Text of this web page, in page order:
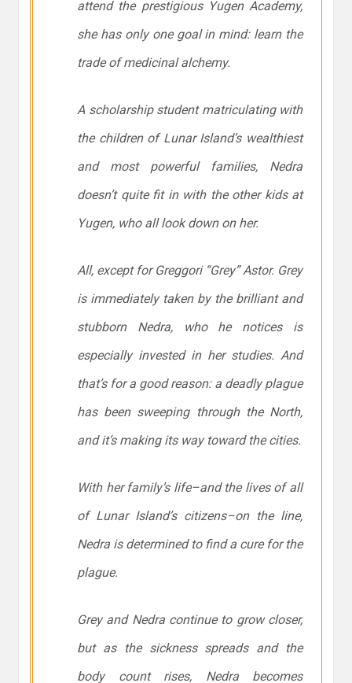
attend the prestigious Yugen Academy,
she has only one goal in mind: learn the
trade of medicinal alchemy.
A scholarship student matriculating with
the children of Lunar Island’s wealthiest
and most powerful families, Nedra
doesn’t quite fit in with the other kids at
Yugen, who all look down on her.
All, except for Greggori “Grey” Astor. Grey
is immediately taken by the brilliant and
stubborn Nedra, who he notices is
especially invested in her studies. And
that’s for a good reason: a deadly plague
has been sweeping through the North,
and it’s making its way toward the cities.
With her family’s life–and the lives of all
of Lunar Island’s citizens–on the line,
Nedra is determined to find a cure for the
plague.
Grey and Nedra continue to grow closer,
but as the sickness spreads and the
body count rises, Nedra becomes